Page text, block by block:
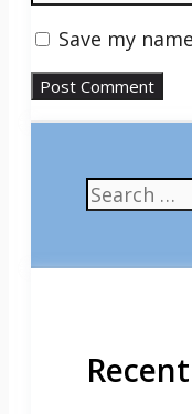
Save my
Search
for: